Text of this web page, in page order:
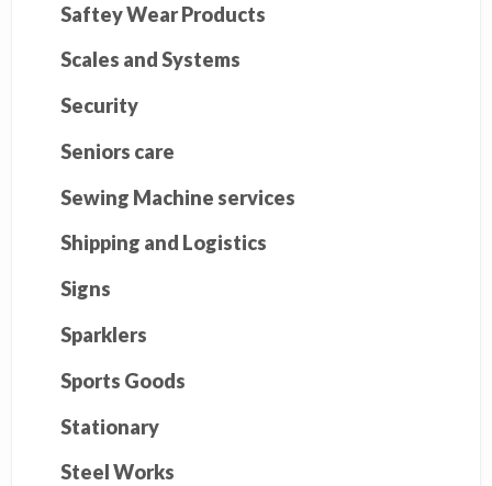
Saftey Wear Products
Scales and Systems
Security
Seniors care
Sewing Machine services
Shipping and Logistics
Signs
Sparklers
Sports Goods
Stationary
Steel Works